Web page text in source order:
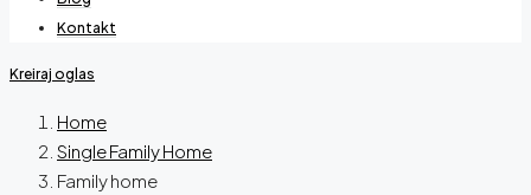
Kontakt
Kreiraj oglas
Home
Single Family Home
Family home